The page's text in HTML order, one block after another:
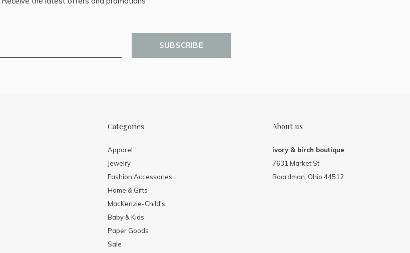
SUBSCRIBE
Categories
Apparel
Jewelry
Fashion Accessories
Home & Gifts
MacKenzie-Child's
Baby & Kids
Paper Goods
Sale
About us
ivory & birch boutique
7631 Market St
Boardman, Ohio 44512